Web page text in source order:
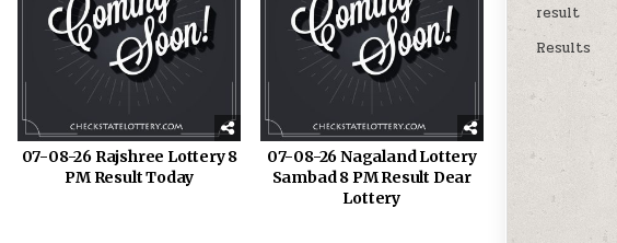
07-08-26 Rajshree Lottery 8
PM Result Today
07-08-26 Nagaland Lottery
Sambad 8 PM Result Dear
Lottery
result
Results